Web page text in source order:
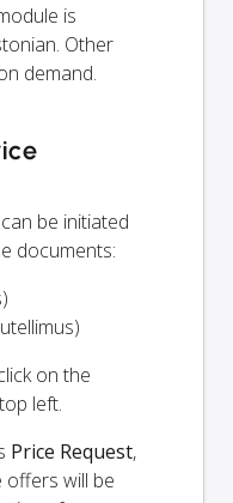
is
Other
demand.
be initiated
documents:
on the
left.
Price Request,
will be